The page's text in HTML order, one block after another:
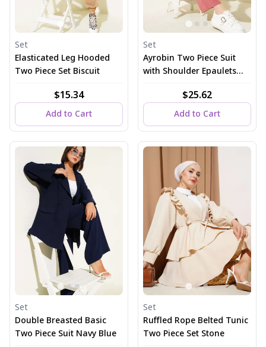
Set
Elasticated Leg Hooded
Two Piece Set Biscuit
$15.34
Add to Cart
Set
Ayrobin Two Piece Suit
with Shoulder Epaulets
$25.62
Add to Cart
Set
Double Breasted Basic
Two Piece Suit Navy Blue
Set
Ruffled Rope Belted Tunic
Two Piece Set Stone